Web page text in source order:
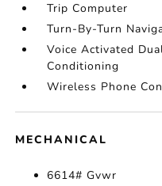
Trip Computer
Turn-By-Turn
Voice Activated
Conditioning
Wireless Phone
MECHANICAL
6614# Gvwr